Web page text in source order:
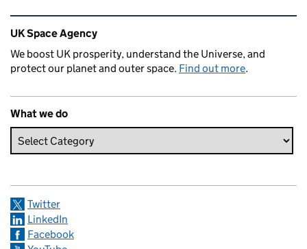
Related content and links
UK Space Agency
We boost UK prosperity, understand the Universe, and
protect our planet and outer space. Find out more.
What we do
Twitter
LinkedIn
Facebook